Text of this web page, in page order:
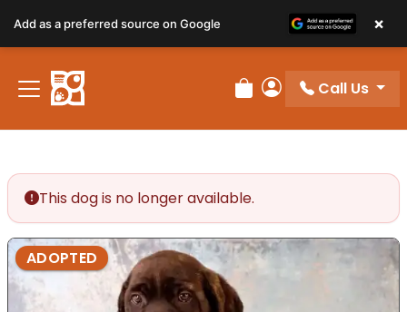
Review Order
My Account
Call Us
This dog is no longer available.
ADOPTED
Add as a preferred source on Google ×